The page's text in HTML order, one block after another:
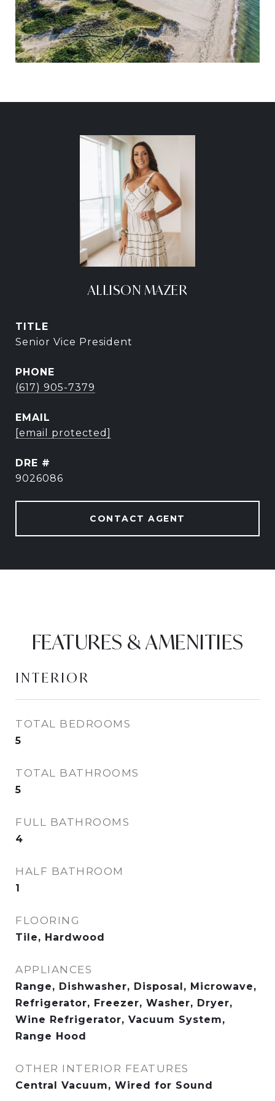
ALLISON MAZER
TITLE
Senior Vice President
PHONE
(617) 905-7379
EMAIL
[email protected]
DRE #
9026086
CONTACT AGENT
FEATURES & AMENITIES
INTERIOR
TOTAL BEDROOMS
5
TOTAL BATHROOMS
5
FULL BATHROOMS
4
HALF BATHROOM
1
FLOORING
Tile, Hardwood
APPLIANCES
Range, Dishwasher, Disposal, Microwave,
Refrigerator, Freezer, Washer, Dryer,
Wine Refrigerator, Vacuum System,
Range Hood
OTHER INTERIOR FEATURES
Central Vacuum, Wired for Sound